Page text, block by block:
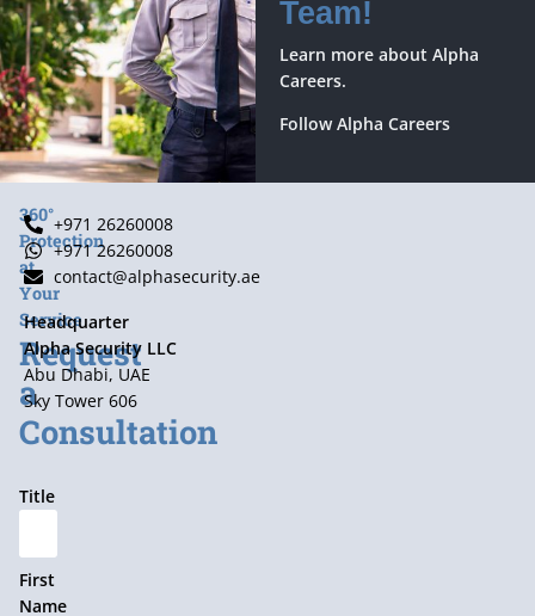
Team!
Learn more about Alpha
Careers.
Follow Alpha Careers
360°
Protection
at
Your
Service
Request
a
Consultation
Title
First
Name
+971 26260008
+971 26260008
contact@alphasecurity.ae
Headquarter
Alpha Security LLC
Abu Dhabi, UAE
Sky Tower 606